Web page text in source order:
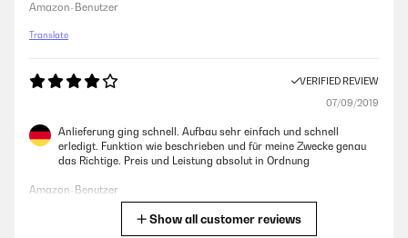
Amazon-Benutzer
Translate
VERIFIED REVIEW
07/09/2019
Anlieferung ging schnell. Aufbau sehr einfach und schnell
erledigt. Funktion wie beschrieben und für meine Zwecke genau
das Richtige. Preis und Leistung absolut in Ordnung
Amazon-Benutzer
Show all customer reviews